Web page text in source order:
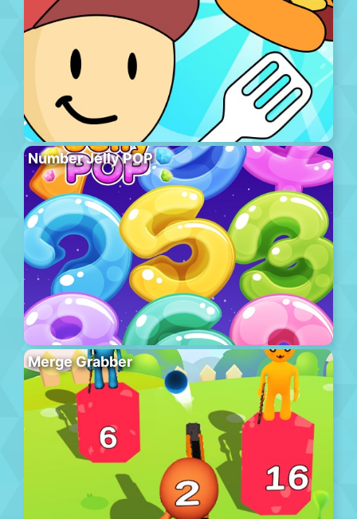
Number Jelly POP
Merge Grabber